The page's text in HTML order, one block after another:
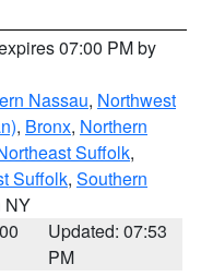
07:00 PM by
Nassau, Northwest
, Bronx, Northern
Suffolk,
Suffolk, Southern
NY
Updated: 07:53
PM